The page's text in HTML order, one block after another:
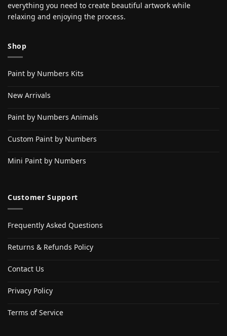
everything you need to create beautiful artwork while
relaxing and enjoying the process.
Shop
Paint by Numbers Kits
New Arrivals
Paint by Numbers Animals
Custom Paint by Numbers
Mini Paint by Numbers
Customer Support
Frequently Asked Questions
Returns & Refunds Policy
Contact Us
Privacy Policy
Terms of Service